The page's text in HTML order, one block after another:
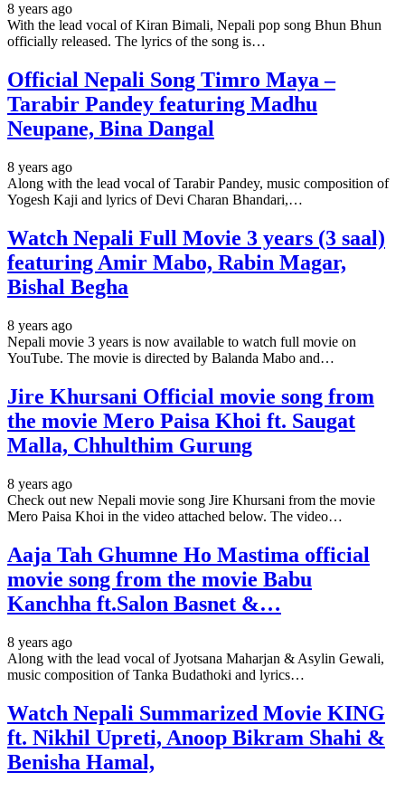
8 years ago
With the lead vocal of Kiran Bimali, Nepali pop song Bhun Bhun
officially released. The lyrics of the song is…
Official Nepali Song Timro Maya –
Tarabir Pandey featuring Madhu
Neupane, Bina Dangal
8 years ago
Along with the lead vocal of Tarabir Pandey, music composition of
Yogesh Kaji and lyrics of Devi Charan Bhandari,…
Watch Nepali Full Movie 3 years (3 saal)
featuring Amir Mabo, Rabin Magar,
Bishal Begha
8 years ago
Nepali movie 3 years is now available to watch full movie on
YouTube. The movie is directed by Balanda Mabo and…
Jire Khursani Official movie song from
the movie Mero Paisa Khoi ft. Saugat
Malla, Chhulthim Gurung
8 years ago
Check out new Nepali movie song Jire Khursani from the movie
Mero Paisa Khoi in the video attached below. The video…
Aaja Tah Ghumne Ho Mastima official
movie song from the movie Babu
Kanchha ft.Salon Basnet &…
8 years ago
Along with the lead vocal of Jyotsana Maharjan & Asylin Gewali,
music composition of Tanka Budathoki and lyrics…
Watch Nepali Summarized Movie KING
ft. Nikhil Upreti, Anoop Bikram Shahi &
Benisha Hamal,